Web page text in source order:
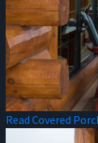
Read Covered